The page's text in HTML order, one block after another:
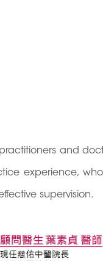
and
experience,
supervision.